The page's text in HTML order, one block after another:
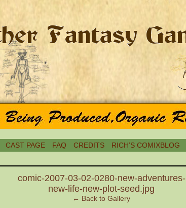
CAST PAGE FAQ CREDITS RICH’S COMIXBLOG
comic-2007-03-02-0280-new-adventures-
new-life-new-plot-seed.jpg
← Back to Gallery